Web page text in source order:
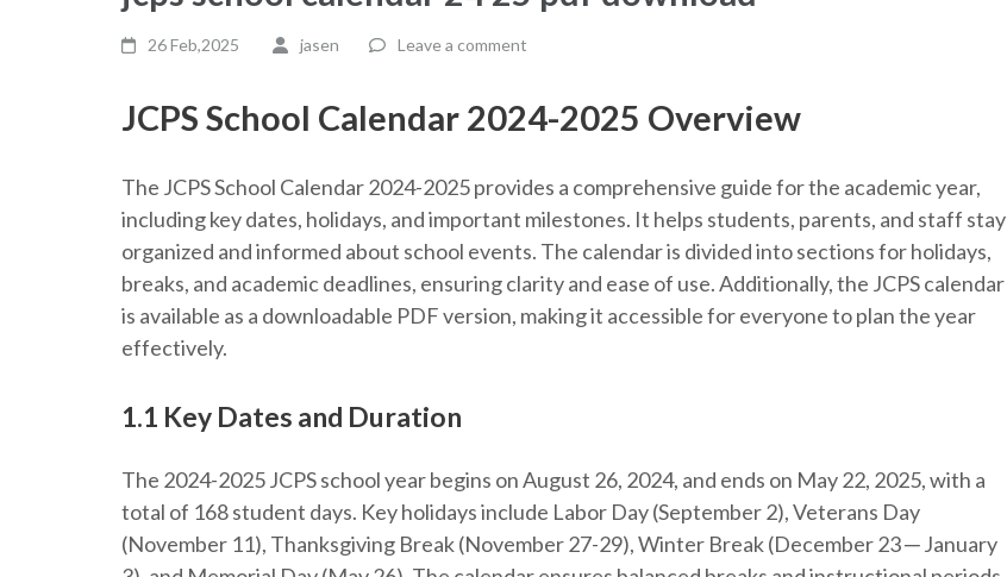
26 Feb,2025 jasen Leave a comment
JCPS School Calendar 2024-2025 Overview
The JCPS School Calendar 2024-2025 provides a comprehensive guide for the academic year,
including key dates, holidays, and important milestones. It helps students, parents, and staff stay
organized and informed about school events. The calendar is divided into sections for holidays,
breaks, and academic deadlines, ensuring clarity and ease of use. Additionally, the JCPS calendar
is available as a downloadable PDF version, making it accessible for everyone to plan the year
effectively.
1.1 Key Dates and Duration
The 2024-2025 JCPS school year begins on August 26, 2024, and ends on May 22, 2025, with a
total of 168 student days. Key holidays include Labor Day (September 2), Veterans Day
(November 11), Thanksgiving Break (November 27-29), Winter Break (December 23 ─ January